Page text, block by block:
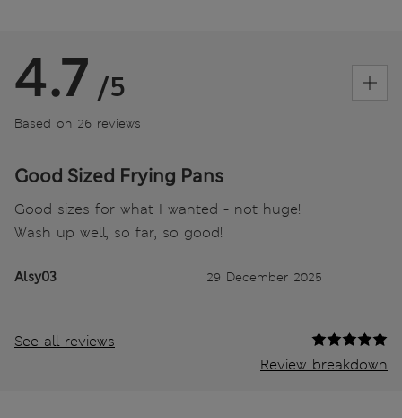
4.7 /5
Based on 26 reviews
Good Sized Frying Pans
Good sizes for what I wanted - not huge!
Wash up well, so far, so good!
Alsy03 29 December 2025
See all reviews
Review breakdown